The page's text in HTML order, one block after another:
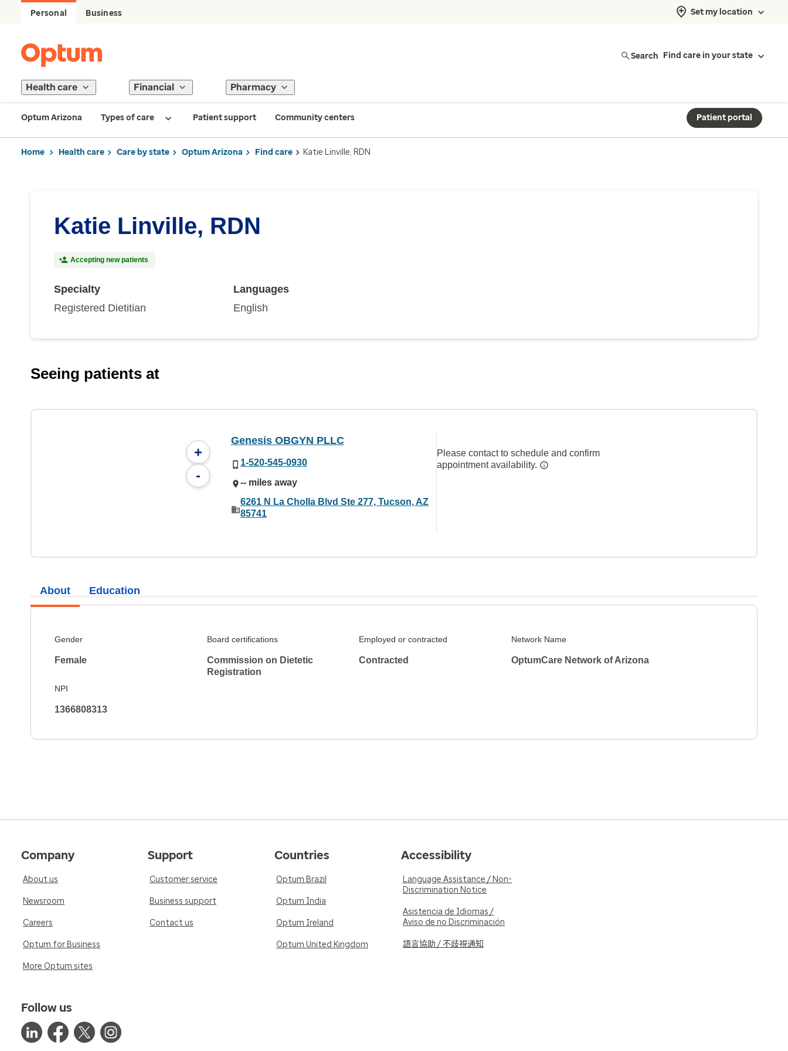
Personal Business Set my location
Search Find care in your state
Health care Financial Pharmacy
Optum Arizona Types of care Patient support Community centers Patient portal
Home Health care Care by state Optum Arizona Find care Katie Linville, RDN
Katie Linville, RDN
Accepting new patients
Specialty
Registered Dietitian
Languages
English
Seeing patients at
+
-
Genesis OBGYN PLLC
1-520-545-0930
-- miles away
6261 N La Cholla Blvd Ste 277, Tucson, AZ
85741
Please contact to schedule and confirm
appointment availability.
About
Gender
Female
Board certifications
Commission on Dietetic
Registration
Employed or contracted
Contracted
Network Name
OptumCare Network of Arizona
NPI
1366808313
Education
Company
About us
Newsroom
Careers
Optum for Business
More Optum sites
Support
Customer service
Business support
Contact us
Countries
Optum Brazil
Optum India
Optum Ireland
Optum United Kingdom
Accessibility
Language Assistance / Non-
Discrimination Notice
Asistencia de Idiomas /
Aviso de no Discriminación
語言協助 / 不歧視通知
Follow us